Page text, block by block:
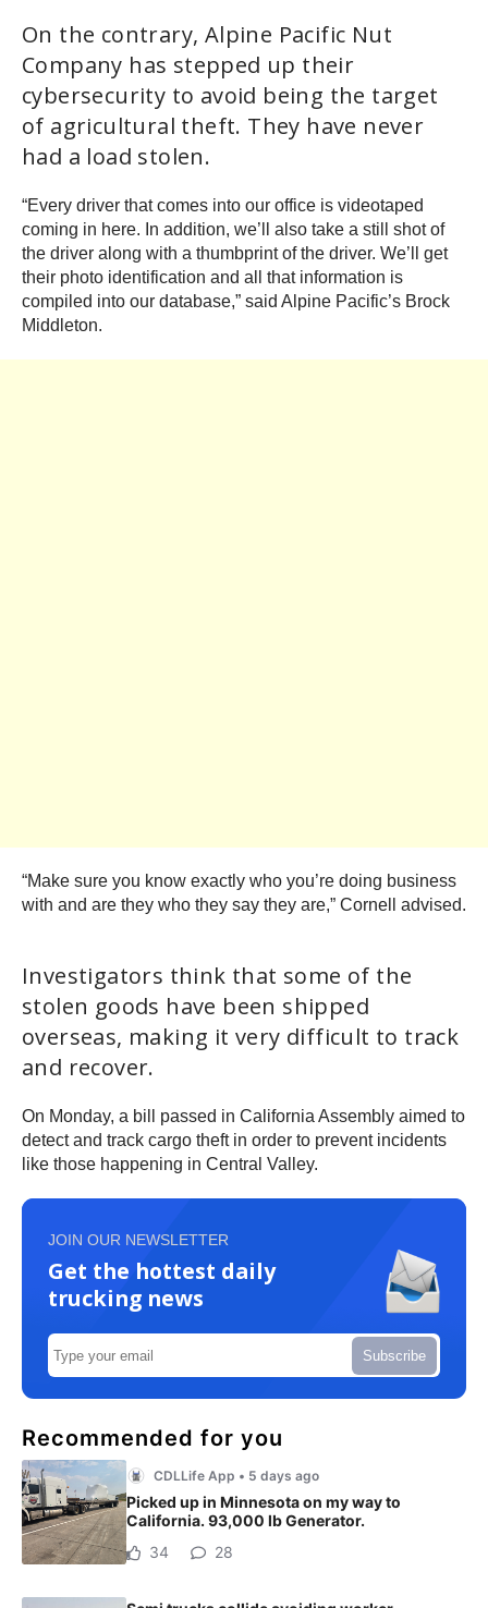
On the contrary, Alpine Pacific Nut
Company has stepped up their
cybersecurity to avoid being the target
of agricultural theft. They have never
had a load stolen.
“Every driver that comes into our office is videotaped
coming in here. In addition, we’ll also take a still shot of
the driver along with a thumbprint of the driver. We’ll get
their photo identification and all that information is
compiled into our database,” said Alpine Pacific’s Brock
Middleton.
“Make sure you know exactly who you’re doing business
with and are they who they say they are,” Cornell advised.
Investigators think that some of the
stolen goods have been shipped
overseas, making it very difficult to track
and recover.
On Monday, a bill passed in California Assembly aimed to
detect and track cargo theft in order to prevent incidents
like those happening in Central Valley.
JOIN OUR NEWSLETTER
Get the hottest daily
trucking news